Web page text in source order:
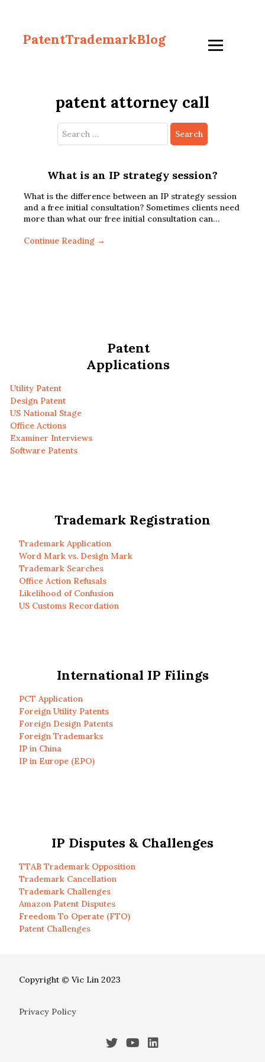
PatentTrademarkBlog
patent attorney call
Search
for:
What is an IP strategy session?
What is the difference between an IP strategy session
and a free initial consultation? Sometimes clients need
more than what our free initial consultation can…
Continue Reading →
Patent
Applications
Utility Patent
Design Patent
US National Stage
Office Actions
Examiner Interviews
Software Patents
Trademark Registration
Trademark Application
Word Mark vs. Design Mark
Trademark Searches
Office Action Refusals
Likelihood of Confusion
US Customs Recordation
International IP Filings
PCT Application
Foreign Utility Patents
Foreign Design Patents
Foreign Trademarks
IP in China
IP in Europe (EPO)
IP Disputes & Challenges
TTAB Trademark Opposition
Trademark Cancellation
Trademark Challenges
Amazon Patent Disputes
Freedom To Operate (FTO)
Patent Challenges
Copyright © Vic Lin 2023
Privacy Policy